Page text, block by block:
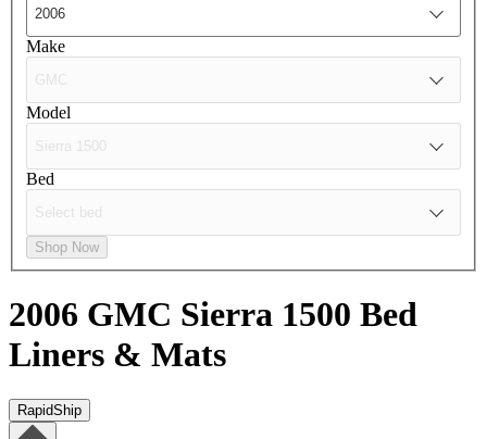
Make
Model
Bed
Shop Now
2006 GMC Sierra 1500 Bed
Liners & Mats
RapidShip